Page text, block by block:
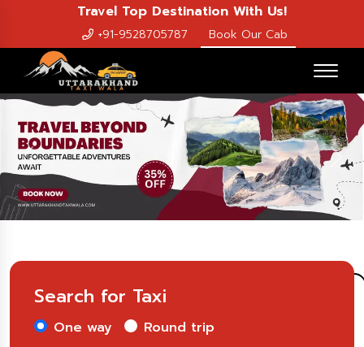
Travel Top Destination With Us!
+91-9528705787 Book Our Cab
Previous
Search for Taxi
One way
Round trip